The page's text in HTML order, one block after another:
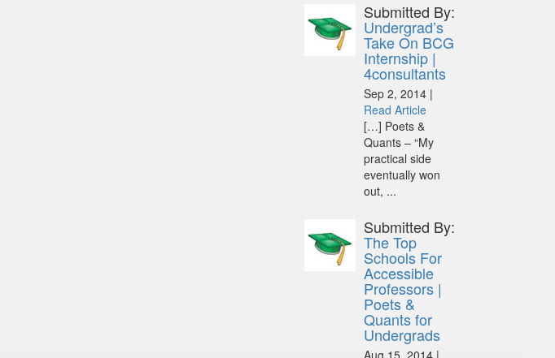
Submitted By:
Undergrad’s
Take On BCG
Internship |
4consultants
Sep 2, 2014 |
Read Article
[…] Poets &
Quants – “My
practical side
eventually won
out, ...
Submitted By:
The Top
Schools For
Accessible
Professors |
Poets &
Quants for
Undergrads
Aug 15, 2014 |